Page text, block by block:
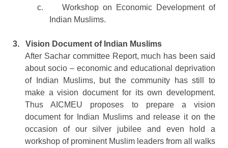
c.
Workshop on Economic Development of
Indian Muslims.
3.
Vision Document of Indian Muslims
After Sachar committee Report, much has been said
about socio – economic and educational deprivation
of Indian Muslims, but the community has still to
make a vision document for its own development.
Thus AICMEU proposes to prepare a vision
document for Indian Muslims and release it on the
occasion of our silver jubilee and even hold a
workshop of prominent Muslim leaders from all walks